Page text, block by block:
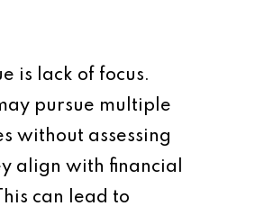
is lack of focus.
pursue multiple
without assessing
align with financial
can lead to